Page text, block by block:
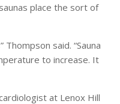
place the sort of
said. “Sauna
to increase. It
at Lenox Hill